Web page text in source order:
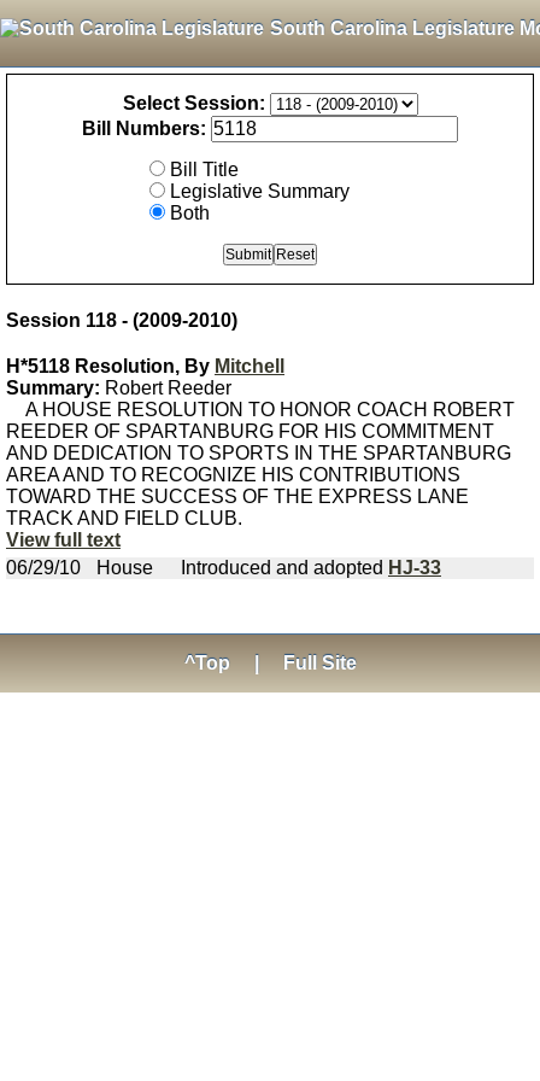
South Carolina Legislature
Select Session:
Bill Numbers:
Bill Title
Legislative Summary
Both
Session 118 - (2009-2010)
H*5118 Resolution, By Mitchell
Summary: Robert Reeder
A HOUSE RESOLUTION TO HONOR COACH ROBERT
REEDER OF SPARTANBURG FOR HIS COMMITMENT
AND DEDICATION TO SPORTS IN THE SPARTANBURG
AREA AND TO RECOGNIZE HIS CONTRIBUTIONS
TOWARD THE SUCCESS OF THE EXPRESS LANE
TRACK AND FIELD CLUB.
View full text
06/29/10
House Introduced and adopted HJ-33
^Top Full Site